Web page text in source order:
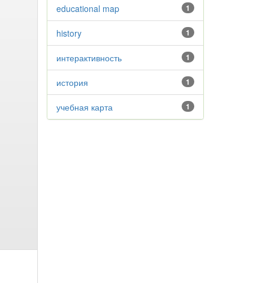
1
educational map
1
history
1
интерактивность
1
история
1
учебная карта